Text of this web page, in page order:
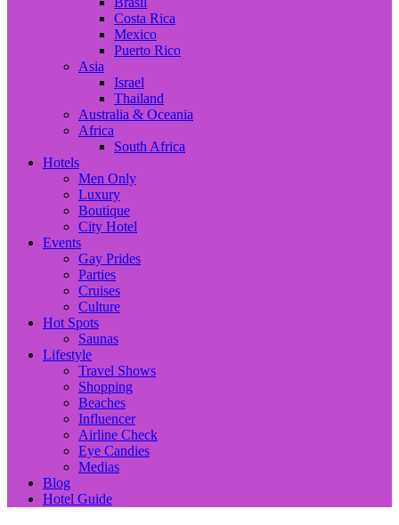
Costa Rica
Mexico
Puerto Rico
Asia
Israel
Thailand
Australia & Oceania
Africa
South Africa
Hotels
Men Only
Luxury
Boutique
City Hotel
Events
Gay Prides
Parties
Cruises
Culture
Hot Spots
Saunas
Lifestyle
Travel Shows
Shopping
Beaches
Influencer
Airline Check
Eye Candies
Medias
Blog
Hotel Guide